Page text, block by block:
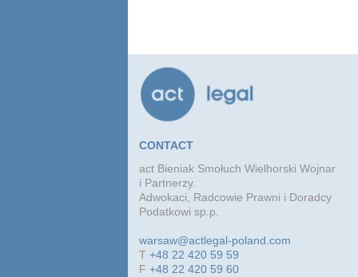
CONTACT
act Bieniak Smołuch Wielhorski Wojnar
i Partnerzy.
Adwokaci, Radcowie Prawni i Doradcy
Podatkowi sp.p.
warsaw@actlegal-poland.com
T+48 22 420 59 59
F+48 22 420 59 60